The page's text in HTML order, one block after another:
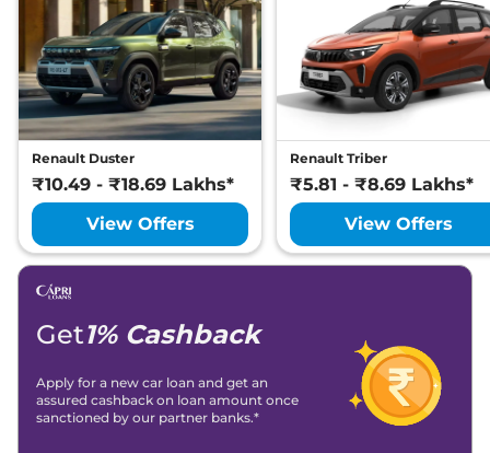
Renault Duster
₹10.49 - ₹18.69 Lakhs*
View Offers
Renault Triber
₹5.81 - ₹8.69 Lakhs*
View Offers
Get1% Cashback
Apply for a new car loan and get an
assured cashback on loan amount once
sanctioned by our partner banks.*